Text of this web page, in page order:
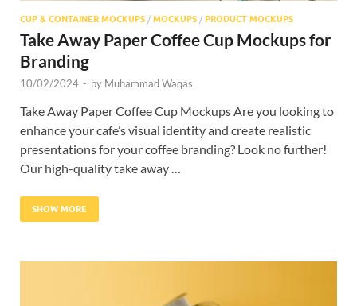
CUP & CONTAINER MOCKUPS / MOCKUPS / PRODUCT MOCKUPS
Take Away Paper Coffee Cup Mockups for
Branding
10/02/2024 - by Muhammad Waqas
Take Away Paper Coffee Cup Mockups Are you looking to
enhance your cafe’s visual identity and create realistic
presentations for your coffee branding? Look no further!
Our high-quality take away …
SHOW MORE